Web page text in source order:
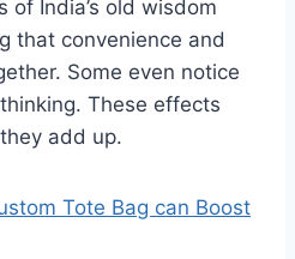
India’s old wisdom
that convenience and
Some even notice
These effects
add up.
Tote Bag can Boost